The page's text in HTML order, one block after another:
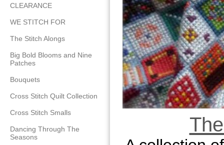
CLEARANCE
WE STITCH FOR
The Stitch Alongs
Big Bold Blooms and Nine
Patches
Bouquets
Cross Stitch Quilt Collection
Cross Stitch Smalls
Dancing Through The
Seasons